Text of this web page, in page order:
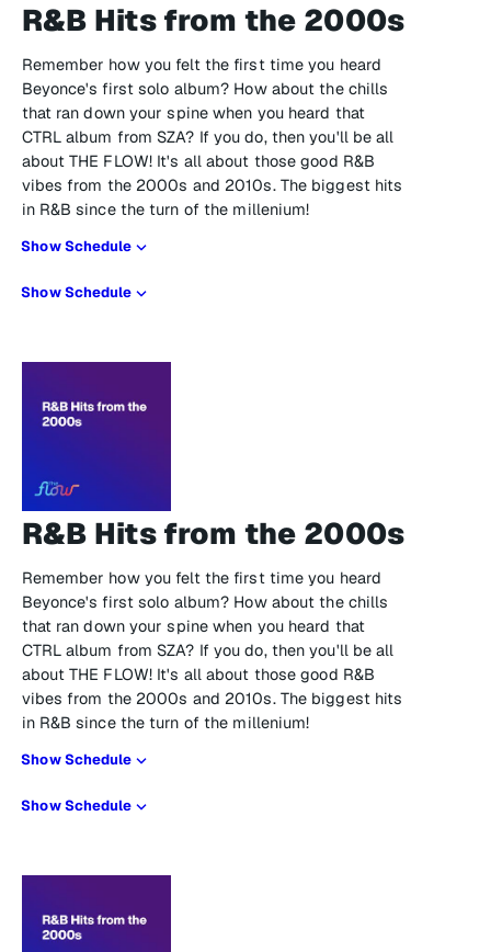
R&B Hits from the 2000s
Remember how you felt the first time you heard
Beyonce's first solo album? How about the chills
that ran down your spine when you heard that
CTRL album from SZA? If you do, then you'll be all
about THE FLOW! It's all about those good R&B
vibes from the 2000s and 2010s. The biggest hits
in R&B since the turn of the millenium!
Show Schedule
Show Schedule
R&B Hits from the 2000s
Remember how you felt the first time you heard
Beyonce's first solo album? How about the chills
that ran down your spine when you heard that
CTRL album from SZA? If you do, then you'll be all
about THE FLOW! It's all about those good R&B
vibes from the 2000s and 2010s. The biggest hits
in R&B since the turn of the millenium!
Show Schedule
Show Schedule